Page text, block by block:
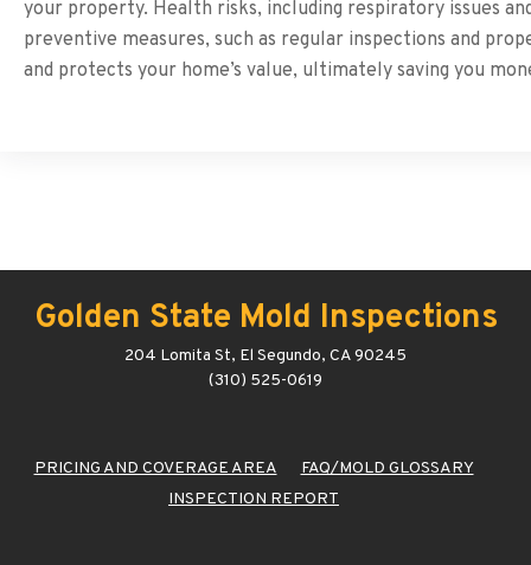
your property. Health risks, including respiratory issues
preventive measures, such as regular inspections and
and protects your home’s value, ultimately saving you
Golden State Mold Inspections
204 Lomita St, El Segundo, CA 90245
(310) 525-0619
PRICING AND COVERAGE AREA
FAQ/MOLD GLOSSARY
INSPECTION REPORT